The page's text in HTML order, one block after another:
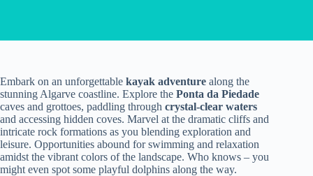
Embark on an unforgettable kayak adventure along the
stunning Algarve coastline. Explore the Ponta da Piedade
caves and grottoes, paddling through crystal-clear waters
and accessing hidden coves. Marvel at the dramatic cliffs and
intricate rock formations as you blending exploration and
leisure. Opportunities abound for swimming and relaxation
amidst the vibrant colors of the landscape. Who knows – you
might even spot some playful dolphins along the way.